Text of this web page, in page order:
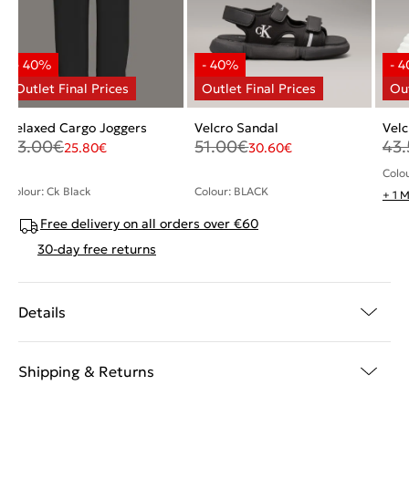
Relaxed Cargo Joggers
43.00€25.80€
Colour: Ck Black
Velcro Sandal
51.00€30.60€
Colour: BLACK
+ 1
Free delivery on all orders over €60
30-day free returns
Details
Shipping & Returns